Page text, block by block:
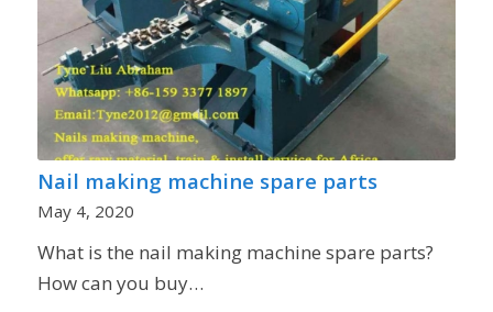
Nail making machine spare parts
May 4, 2020
What is the nail making machine spare parts?
How can you buy…